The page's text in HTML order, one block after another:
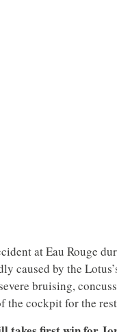
at Eau Rouge
caused by the
bruising,
cockpit for the